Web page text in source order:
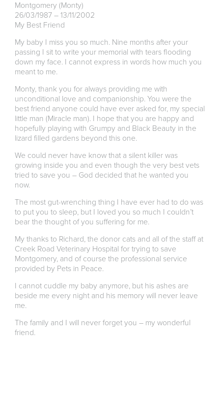
Montgomery (Monty)
26/03/1987 – 13/11/2002
My Best Friend
My baby I miss you so much. Nine months after your
passing I sit to write your memorial with tears flooding
down my face. I cannot express in words how much you
meant to me.
Monty, thank you for always providing me with
unconditional love and companionship. You were the
best friend anyone could have ever asked for, my special
little man (Miracle man). I hope that you are happy and
hopefully playing with Grumpy and Black Beauty in the
lizard filled gardens beyond this one.
We could never have know that a silent killer was
growing inside you and even though the very best vets
tried to save you – God decided that he wanted you
now.
The most gut-wrenching thing I have ever had to do was
to put you to sleep, but I loved you so much I couldn’t
bear the thought of you suffering for me.
My thanks to Richard, the donor cats and all of the staff at
Creek Road Veterinary Hospital for trying to save
Montgomery, and of course the professional service
provided by Pets in Peace.
I cannot cuddle my baby anymore, but his ashes are
beside me every night and his memory will never leave
me.
The family and I will never forget you – my wonderful
friend.